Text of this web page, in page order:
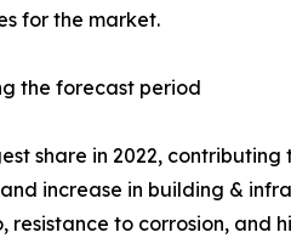
for the market.
the forecast period
share in 2022,
increase in building &
to corrosion, and